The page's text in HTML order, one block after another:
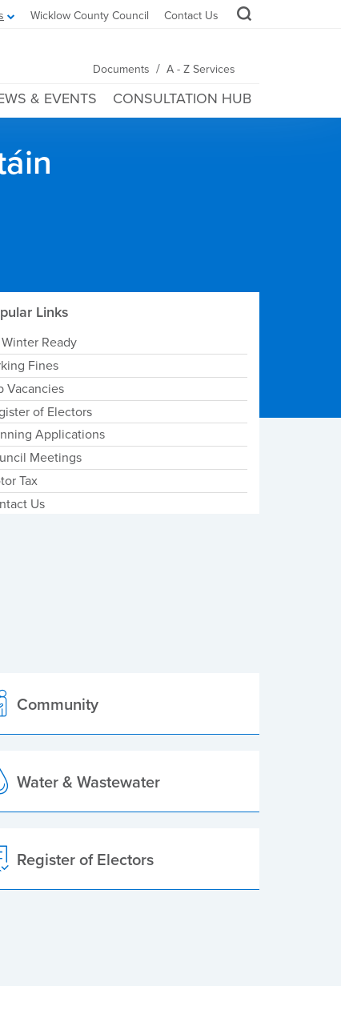
Wicklow County Council Contact Us
Documents / A - Z Services
& EVENTS CONSULTATION HUB
Links
Ready
Fines
Vacancies
of Electors
Applications
Meetings
Tax
Us
Community
Water & Wastewater
Register of Electors